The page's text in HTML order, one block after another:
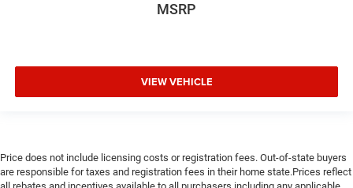
MSRP
VIEW VEHICLE
Price does not include licensing costs or registration fees. Out-of-state buyers
are responsible for taxes and registration fees in their home state.Prices reflect